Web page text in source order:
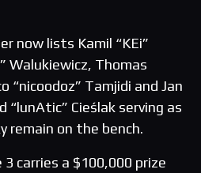
now lists Kamil “KEi”
Walukiewicz, Thomas
“nicoodoz” Tamjidi and Jan
“lunAtic” Cieślak serving as
remain on the bench.
carries a $100,000 prize